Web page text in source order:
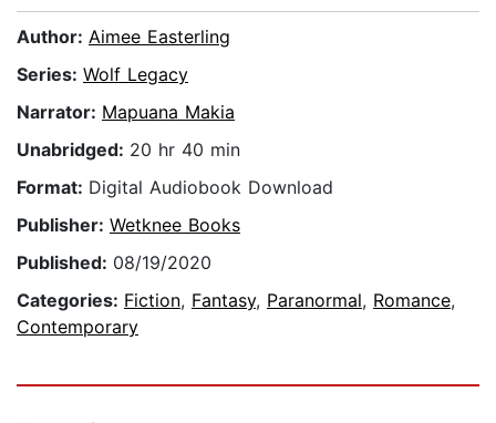
Author: Aimee Easterling
Series: Wolf Legacy
Narrator: Mapuana Makia
Unabridged: 20 hr 40 min
Format: Digital Audiobook Download
Publisher: Wetknee Books
Published: 08/19/2020
Categories: Fiction, Fantasy, Paranormal, Romance,
Contemporary